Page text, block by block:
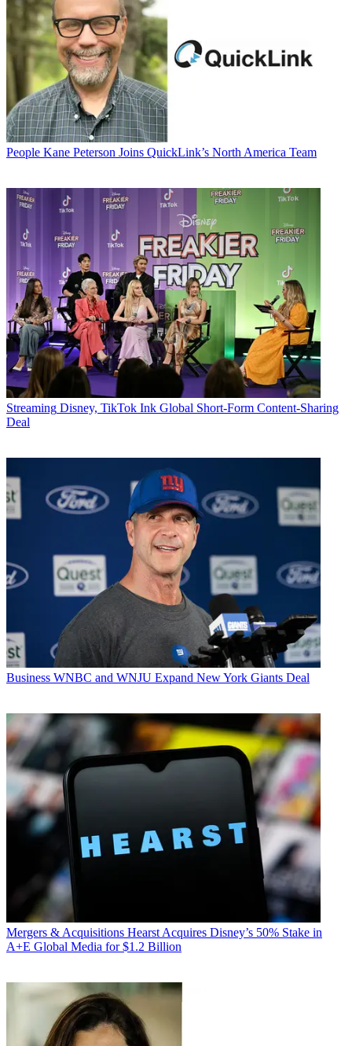
People Kane Peterson Joins QuickLink’s North America Team
Streaming Disney, TikTok Ink Global Short-Form Content-Sharing
Deal
Business WNBC and WNJU Expand New York Giants Deal
Mergers & Acquisitions Hearst Acquires Disney’s 50% Stake in
A+E Global Media for $1.2 Billion